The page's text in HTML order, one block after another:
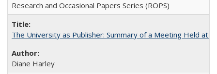
Research and Occasional Papers Series (ROPS)
The University as Publisher: Summary of a Meeting Held at
Diane Harley